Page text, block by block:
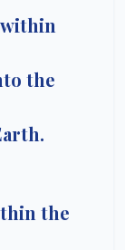
the
the